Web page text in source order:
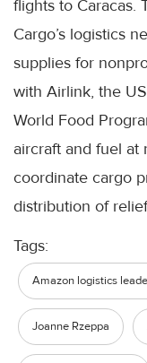
flights to Caracas.
Cargo’s logistics
supplies for
with Airlink, the
World Food
aircraft and fuel at
coordinate cargo
distribution of
Tags:
Amazon logistics
Joanne Rzeppa